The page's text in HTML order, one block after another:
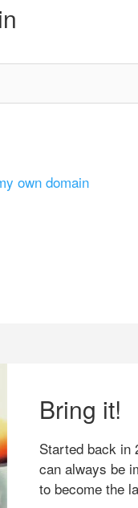
own domain
Bring it!
Started back in
can always be
to become the